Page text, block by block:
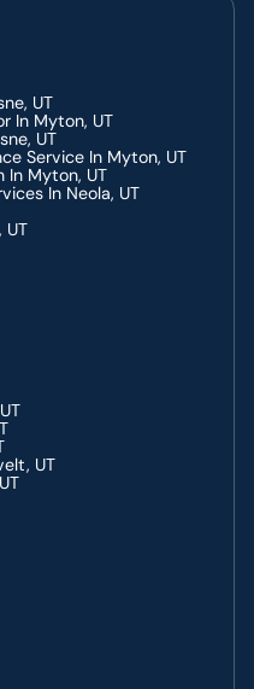
UT
In Myton, UT
UT
Service In Myton, UT
In Myton, UT
In Neola, UT
UT
UT